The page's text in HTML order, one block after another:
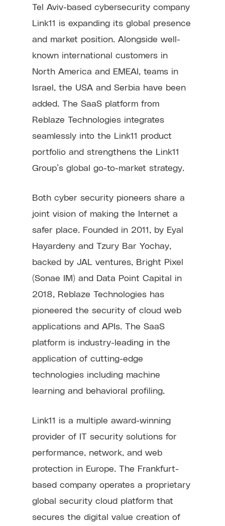
Tel Aviv-based cybersecurity company
Link11 is expanding its global presence
and market position. Alongside well-
known international customers in
North America and EMEAI, teams in
Israel, the USA and Serbia have been
added. The SaaS platform from
Reblaze Technologies integrates
seamlessly into the Link11 product
portfolio and strengthens the Link11
Group’s global go-to-market strategy.
Both cyber security pioneers share a
joint vision of making the Internet a
safer place. Founded in 2011, by Eyal
Hayardeny and Tzury Bar Yochay,
backed by JAL ventures, Bright Pixel
(Sonae IM) and Data Point Capital in
2018, Reblaze Technologies has
pioneered the security of cloud web
applications and APIs. The SaaS
platform is industry-leading in the
application of cutting-edge
technologies including machine
learning and behavioral profiling.
Link11 is a multiple award-winning
provider of IT security solutions for
performance, network, and web
protection in Europe. The Frankfurt-
based company operates a proprietary
global security cloud platform that
secures the digital value creation of